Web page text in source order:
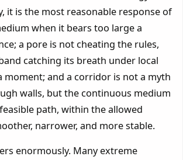
it is the most reasonable response of
when it bears too large a
a pore is not cheating the rules,
catching its breath under local
moment; and a corridor is not a myth
walls, but the continuous medium
path, within the allowed
narrower, and more stable.
enormously. Many extreme